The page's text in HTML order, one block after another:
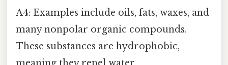
A4: Examples include oils, fats, waxes, and
many nonpolar organic compounds.
These substances are hydrophobic,